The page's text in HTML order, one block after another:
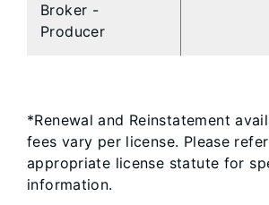
Broker -
Producer
*Renewal and Reinstatement
fees vary per license. Please
appropriate license statute for
information.